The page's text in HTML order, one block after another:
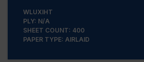
WLUXIHT
PLY: N/A
SHEET COUNT: 400
PAPER TYPE: AIRLAID